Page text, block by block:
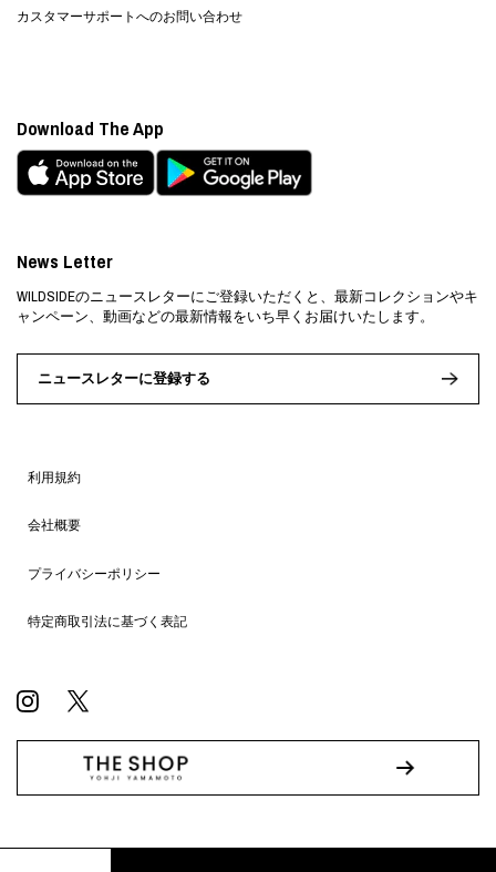
カスタマーサポートへのお問い合わせ
利用規約
会社概要
プライバシーポリシー
特定商取引法に基づく表記
News Letter
WILDSIDEのニュースレターにご登録いただくと、最新コレクションやキ
ャンペーン、動画などの最新情報をいち早くお届けいたします。
ニュースレターに登録する
Download The App